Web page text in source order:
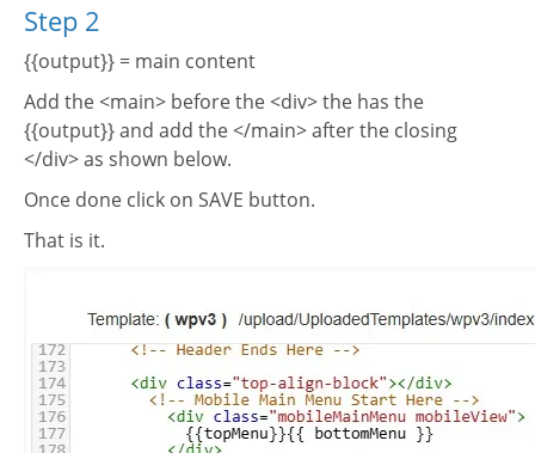
Step 2
{{output}} = main content
Add the <main> before the <div> the has the
{{output}} and add the </main> after the closing
</div> as shown below.
Once done click on SAVE button.
That is it.